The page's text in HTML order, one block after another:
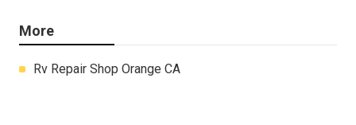
More
Rv Repair Shop Orange CA